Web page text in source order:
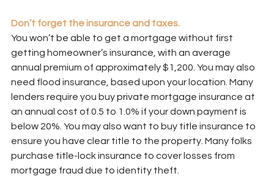
Don’t forget the insurance and taxes.
You won’t be able to get a mortgage without first
getting homeowner’s insurance, with an average
annual premium of approximately $1,200. You may also
need flood insurance, based upon your location. Many
lenders require you buy private mortgage insurance at
an annual cost of 0.5 to 1.0% if your down payment is
below 20%. You may also want to buy title insurance to
ensure you have clear title to the property. Many folks
purchase title-lock insurance to cover losses from
mortgage fraud due to identity theft.